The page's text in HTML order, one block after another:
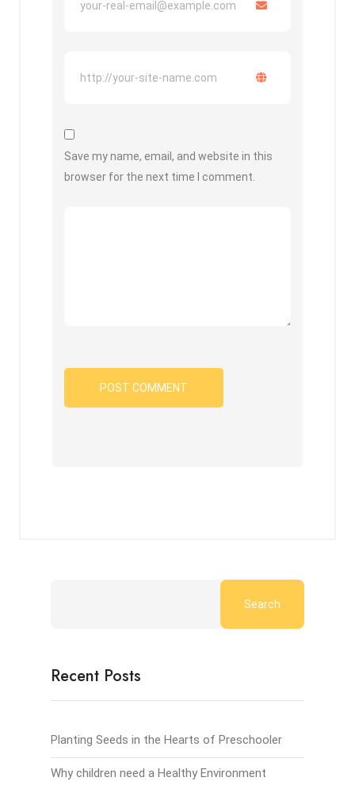
Save my name, email, and website in this
browser for the next time I comment.
Search
Recent Posts
Planting Seeds in the Hearts of Preschooler
Why children need a Healthy Environment